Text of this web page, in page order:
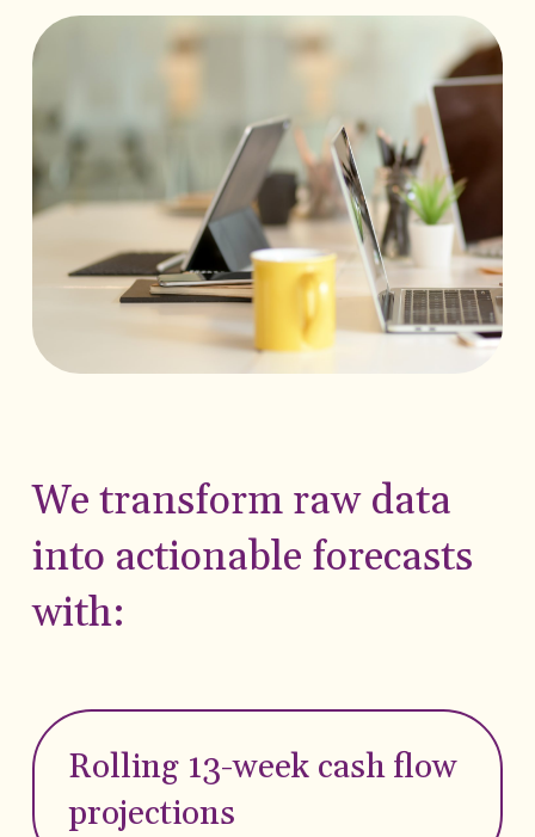
We transform raw data
into actionable forecasts
with:
Rolling 13-week cash flow
projections